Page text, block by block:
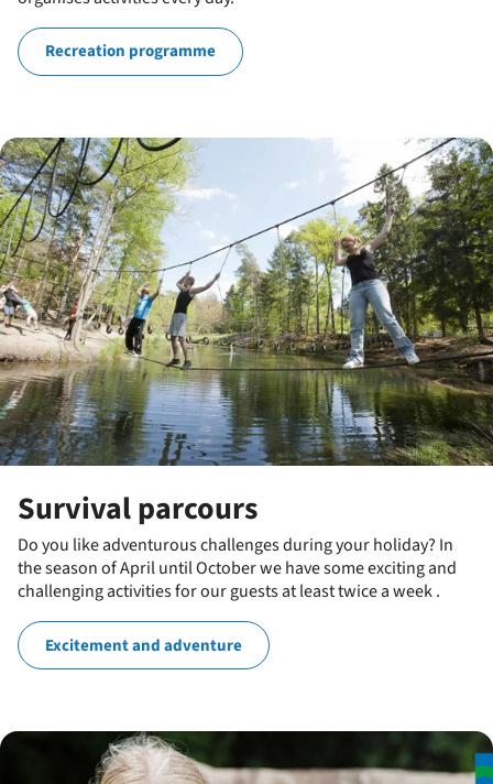
Recreation programme
Survival parcours
Do you like adventurous challenges during your holiday? In
the season of April until October we have some exciting and
challenging activities for our guests at least twice a week .
Excitement and adventure